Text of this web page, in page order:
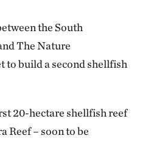
the South
The Nature
to build a second shellfish
20-hectare shellfish reef
Reef – soon to be